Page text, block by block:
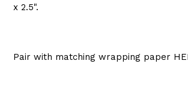
x 2.5".
Pair with matching wrapping paper